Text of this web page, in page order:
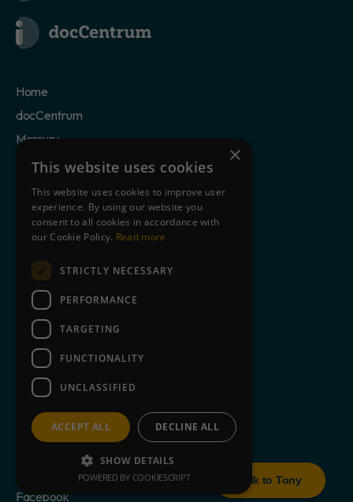
Talk to Tony
Home
docCentrum
Mercury
Case Studies
Privacy Policy
Cookie Statement
Terms of Use
Partners
Blog
About Us
Contact
Book a free demo
+44 845 643 9726
Facebook
×
This website uses cookies
This website uses cookies to improve user
experience. By using our website you
consent to all cookies in accordance with
our Cookie Policy. Read more
STRICTLY NECESSARY
PERFORMANCE
TARGETING
FUNCTIONALITY
UNCLASSIFIED
ACCEPT ALL DECLINE ALL
SHOW DETAILS
POWERED BY COOKIESCRIPT